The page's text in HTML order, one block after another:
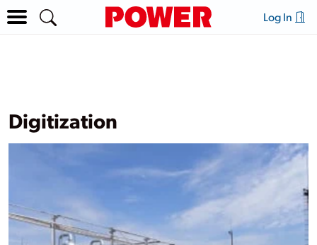
Log In
Digitization